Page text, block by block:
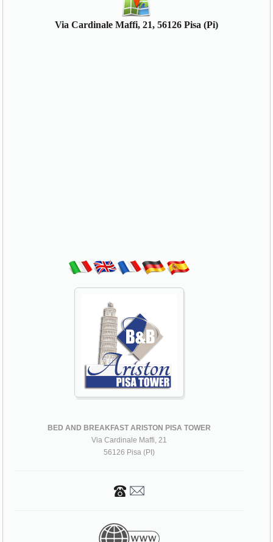
Via Cardinale Maffi, 21, 56126 Pisa (Pi)
BED AND BREAKFAST ARISTON PISA TOWER
Via Cardinale Maffi, 21
56126 Pisa (PI)